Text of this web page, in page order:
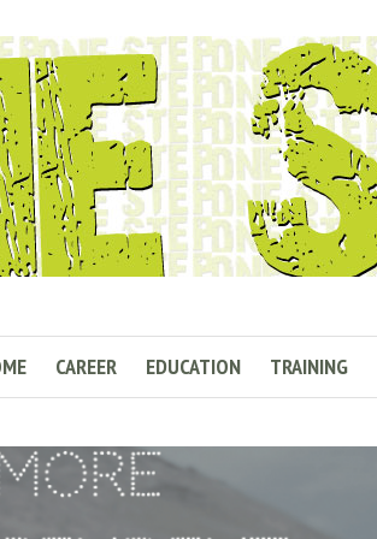
CAREER EDUCATION TRAINING